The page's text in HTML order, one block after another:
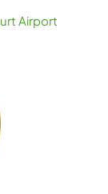
Airport